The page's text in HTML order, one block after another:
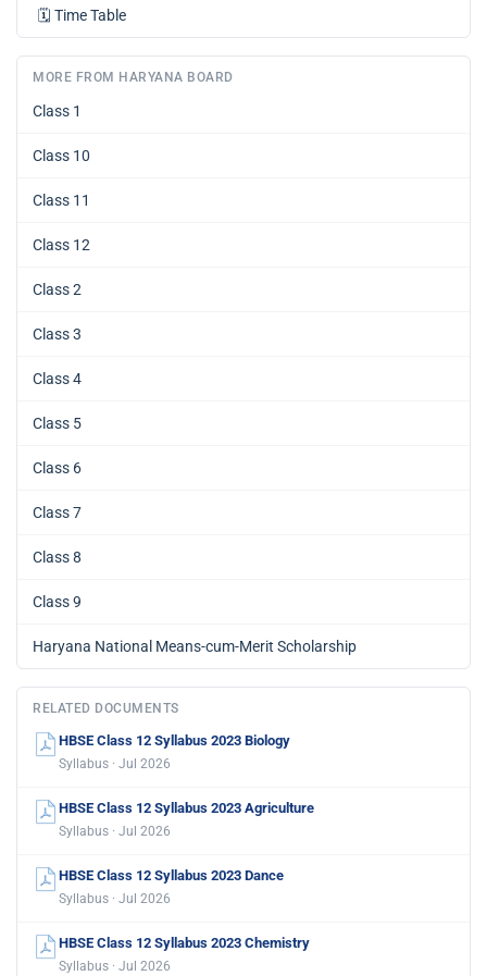
🗓️ Time Table
MORE FROM HARYANA BOARD
Class 1
Class 10
Class 11
Class 12
Class 2
Class 3
Class 4
Class 5
Class 6
Class 7
Class 8
Class 9
Haryana National Means-cum-Merit Scholarship
RELATED DOCUMENTS
HBSE Class 12 Syllabus 2023 Biology
Syllabus · Jul 2026
HBSE Class 12 Syllabus 2023 Agriculture
Syllabus · Jul 2026
HBSE Class 12 Syllabus 2023 Dance
Syllabus · Jul 2026
HBSE Class 12 Syllabus 2023 Chemistry
Syllabus · Jul 2026